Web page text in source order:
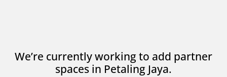
We’re currently working to add partner
spaces in Petaling Jaya.